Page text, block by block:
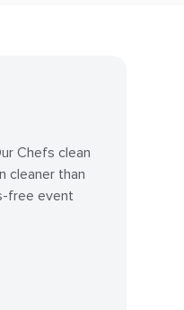
Chefs clean
cleaner than
free event